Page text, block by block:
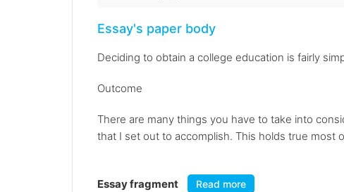
Essay's paper body
Deciding to obtain a college education is fairly
Outcome
There are many things you have to take into
that I set out to accomplish. This holds true most
Essay fragment Read more